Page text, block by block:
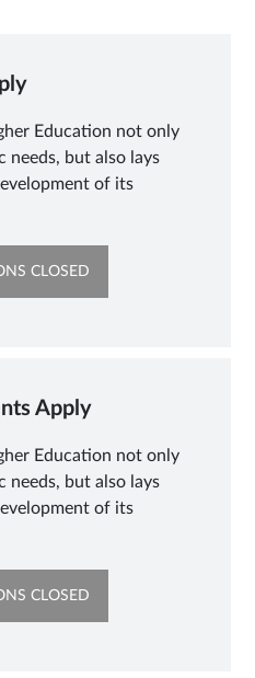
Education not only
needs, but also lays
of its
CLOSEDOPENS
Apply
Education not only
needs, but also lays
of its
CLOSEDOPENS